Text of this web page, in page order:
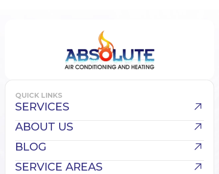
QUICK LINKS
SERVICES
ABOUT US
BLOG
SERVICE AREAS